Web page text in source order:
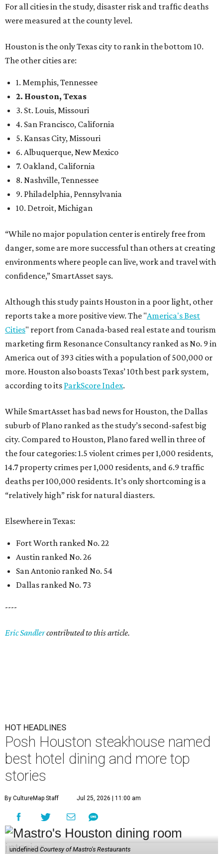
For all cities in the study, disaster risk and traffic deaths
were measured at the county level.
Houston is the only Texas city to rank in the bottom 10.
The other cities are:
1. Memphis, Tennessee
2. Houston, Texas
3. St. Louis, Missouri
4. San Francisco, California
5. Kansas City, Missouri
6. Albuquerque, New Mexico
7. Oakland, California
8. Nashville, Tennessee
9. Philadelphia, Pennsylvania
10. Detroit, Michigan
“While no major population center is entirely free from
danger, some are more successful than others at creating
environments where people can live, work and travel with
confidence,” SmartAsset says.
Although this study paints Houston in a poor light, other
reports take a more positive view. The "America's Best
Cities" report from Canada-based real estate and tourism
marketing firm Resonance Consultancy ranked as No. 9 in
America out of 393 cities with a population of 500,000 or
more. Houston also boasts Texas’ 10th best park system,
according to its ParkScore Index.
While SmartAsset has bad news for Houston, the Dallas
suburb of Plano ranked as the study’s second-safest big
city. Compared to Houston, Plano fared well in three of
the four categories: 1.5 violent crimes per 1,000 residents,
14.7 property crimes per 1,000 residents, and 6.9 traffic
deaths per 100,000 residents. It’s only shortcoming is a
“relatively high” risk for natural diasters.
Elsewhere in Texas:
Fort Worth ranked No. 22
Austin ranked No. 26
San Antonio ranked No. 54
Dallas ranked No. 73
----
Eric Sandlercontributed to this article.
HOT HEADLINES
Posh Houston steakhouse named
best hotel dining and more top
stories
By CultureMap Staff Jul 25, 2026 | 11:00 am
undefined Courtesy of Mastro's Restaurants